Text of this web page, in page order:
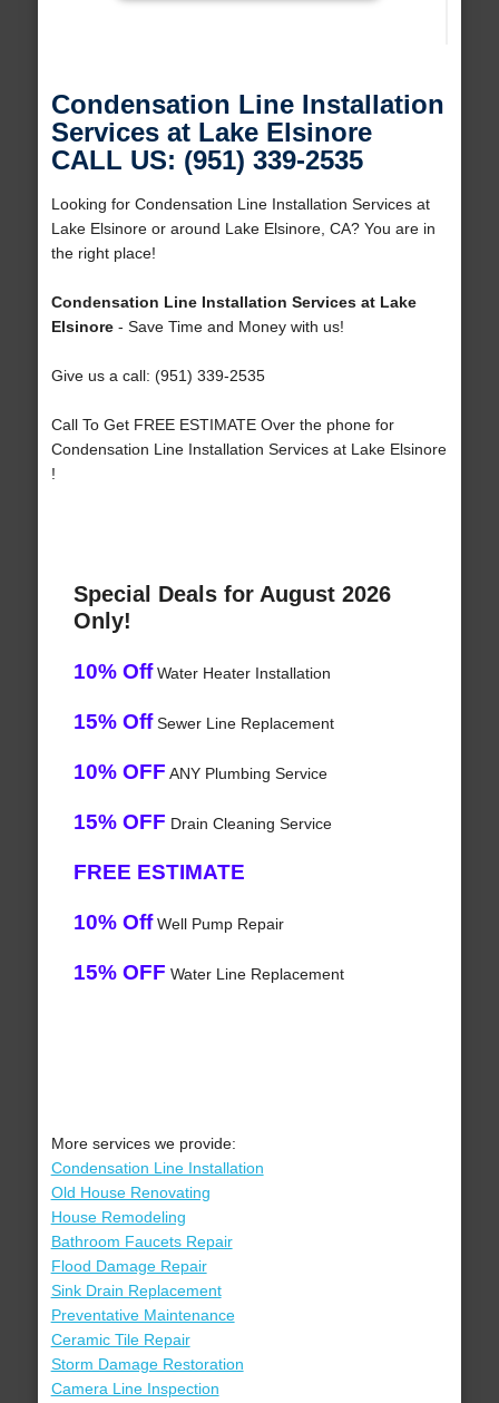
Condensation Line Installation
Services at Lake Elsinore
CALL US: (951) 339-2535
Looking for Condensation Line Installation Services at
Lake Elsinore or around Lake Elsinore, CA? You are in
the right place!
Condensation Line Installation Services at Lake
Elsinore- Save Time and Money with us!
Give us a call: (951) 339-2535
Call To Get FREE ESTIMATE Over the phone for
Condensation Line Installation Services at Lake Elsinore
!
Special Deals for August 2026
Only!
10% OffWater Heater Installation
15% OffSewer Line Replacement
10% OFF ANY Plumbing Service
15% OFF Drain Cleaning Service
FREE ESTIMATE
10% OffWell Pump Repair
15% OFF Water Line Replacement
More services we provide:
Condensation Line Installation
Old House Renovating
House Remodeling
Bathroom Faucets Repair
Flood Damage Repair
Sink Drain Replacement
Preventative Maintenance
Ceramic Tile Repair
Storm Damage Restoration
Camera Line Inspection